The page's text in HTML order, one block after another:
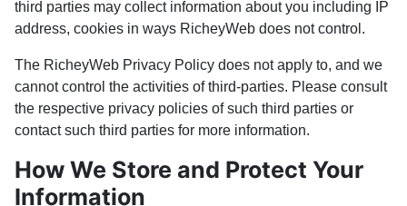
third parties may collect information about you including IP
address, cookies in ways RicheyWeb does not control.
The RicheyWeb Privacy Policy does not apply to, and we
cannot control the activities of third-parties. Please consult
the respective privacy policies of such third parties or
contact such third parties for more information.
How We Store and Protect Your
Information